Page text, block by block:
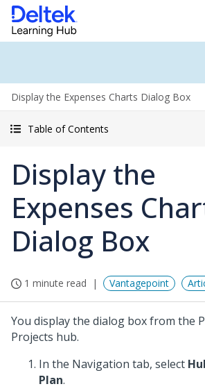
Display the Expenses Charts Dialog Box
Table of Contents
Display the
Expenses
Dialog Box
1 minute read Vantagepoint
You display the dialog box from the
Projects hub.
In the Navigation tab, select
Plan.